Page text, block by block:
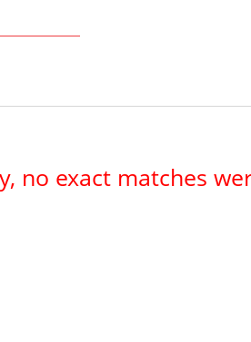
no exact matches